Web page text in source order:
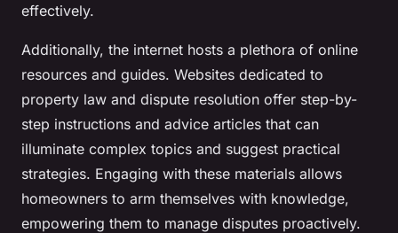
effectively.
Additionally, the internet hosts a plethora of online
resources and guides. Websites dedicated to
property law and dispute resolution offer step-by-
step instructions and advice articles that can
illuminate complex topics and suggest practical
strategies. Engaging with these materials allows
homeowners to arm themselves with knowledge,
empowering them to manage disputes proactively.